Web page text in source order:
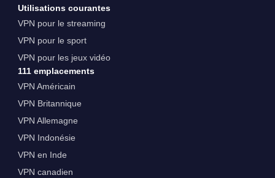
Utilisations courantes
VPN pour le streaming
VPN pour le sport
VPN pour les jeux vidéo
111 emplacements
VPN Américain
VPN Britannique
VPN Allemagne
VPN Indonésie
VPN en Inde
VPN canadien